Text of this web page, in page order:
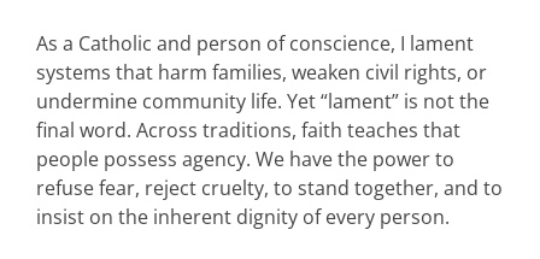
As a Catholic and person of conscience, I lament
systems that harm families, weaken civil rights, or
undermine community life. Yet “lament” is not the
final word. Across traditions, faith teaches that
people possess agency. We have the power to
refuse fear, reject cruelty, to stand together, and to
insist on the inherent dignity of every person.